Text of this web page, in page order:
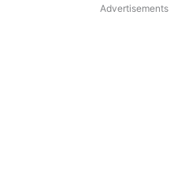
Advertisements